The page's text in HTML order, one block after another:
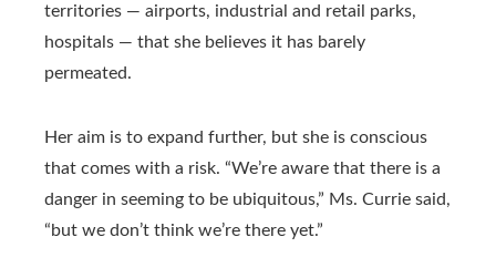
territories — airports, industrial and retail parks,
hospitals — that she believes it has barely
permeated.
Her aim is to expand further, but she is conscious
that comes with a risk. “We’re aware that there is a
danger in seeming to be ubiquitous,” Ms. Currie said,
“but we don’t think we’re there yet.”